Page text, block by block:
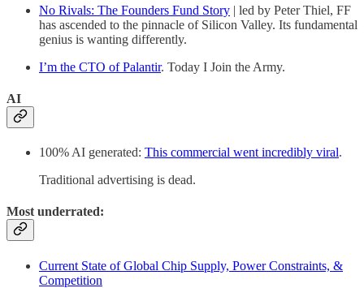
No Rivals: The Founders Fund Story | led by Peter Thiel, FF
has ascended to the pinnacle of Silicon Valley. Its fundamental
genius is wanting differently.
I’m the CTO of Palantir. Today I Join the Army.
AI
100% AI generated: This commercial went incredibly viral.
Traditional advertising is dead.
Most underrated:
Current State of Global Chip Supply, Power Constraints, &
Competition